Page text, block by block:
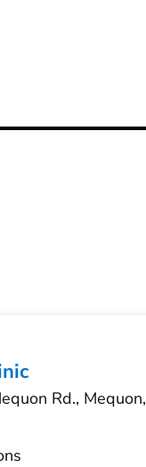
Rd., Mequon,